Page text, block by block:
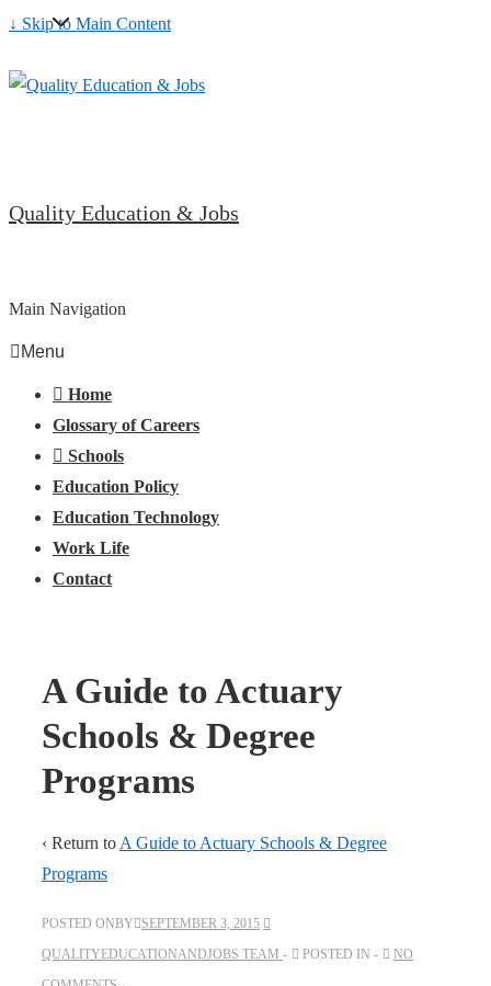
↓ Skip to Main Content
Quality Education & Jobs
Main Navigation
Menu
Home
Glossary of Careers
Schools
Education Policy
Education Technology
Work Life
Contact
A Guide to Actuary
Schools & Degree
Programs
‹ Return to A Guide to Actuary Schools & Degree
Programs
POSTED ONBY
SEPTEMBER 3, 2015
QUALITYEDUCATIONANDJOBS TEAM
POSTED IN
NO